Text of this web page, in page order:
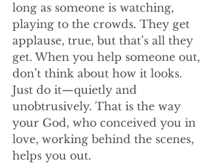
long as someone is watching,
playing to the crowds. They get
applause, true, but that’s all they
get. When you help someone out,
don’t think about how it looks.
Just do it—quietly and
unobtrusively. That is the way
your God, who conceived you in
love, working behind the scenes,
helps you out.